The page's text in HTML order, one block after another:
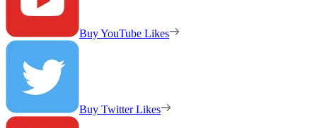
Buy YouTube Likes
Buy Twitter Likes